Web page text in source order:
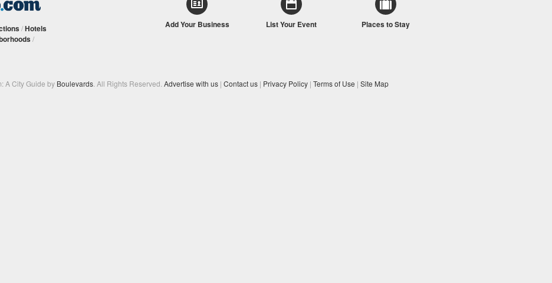
/Hotels
/
Add Your Business List Your Event Places to Stay
A City Guide by Boulevards. All Rights Reserved. Advertise with us | Contact us | Privacy Policy | Terms of Use | Site Map